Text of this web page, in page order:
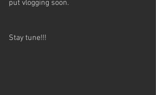
put vlogging soon.
Stay tune!!!